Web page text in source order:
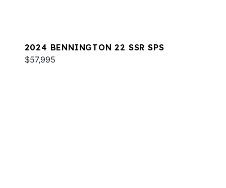
2024 BENNINGTON 22 SSR SPS
$57,995